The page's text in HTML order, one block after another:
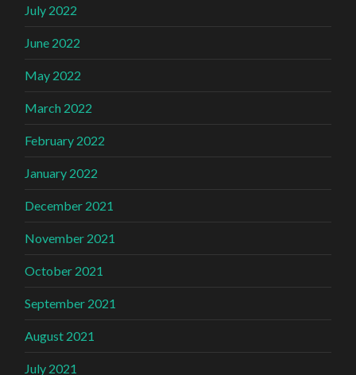
July 2022
June 2022
May 2022
March 2022
February 2022
January 2022
December 2021
November 2021
October 2021
September 2021
August 2021
July 2021